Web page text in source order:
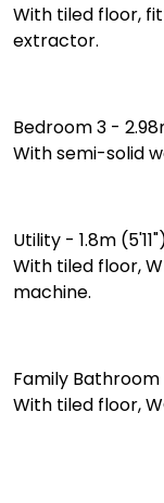
With tiled floor,
extractor.
Bedroom 3 -
With semi-solid
Utility - 1.8m
With tiled floor,
machine.
Family Bathroom
With tiled floor,